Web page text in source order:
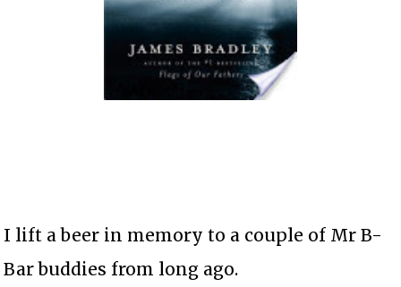
I lift a beer in memory to a couple of Mr B-
Bar buddies from long ago.